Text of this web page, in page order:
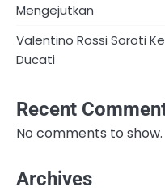
Mengejutkan
Valentino Rossi Soroti
Ducati
Recent
No comments to show.
Archives